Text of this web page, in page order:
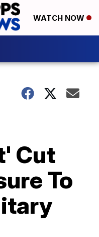
WATCH NOW
Cut
To